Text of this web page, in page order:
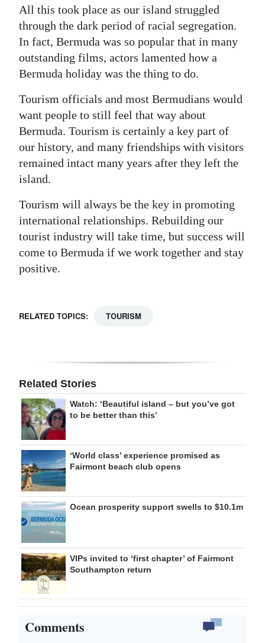
All this took place as our island struggled
through the dark period of racial segregation.
In fact, Bermuda was so popular that in many
outstanding films, actors lamented how a
Bermuda holiday was the thing to do.
Tourism officials and most Bermudians would
want people to still feel that way about
Bermuda. Tourism is certainly a key part of
our history, and many friendships with visitors
remained intact many years after they left the
island.
Tourism will always be the key in promoting
international relationships. Rebuilding our
tourist industry will take time, but success will
come to Bermuda if we work together and stay
positive.
RELATED TOPICS: TOURISM
Related Stories
Watch: ‘Beautiful island – but you’ve got
to be better than this’
‘World class’ experience promised as
Fairmont beach club opens
Ocean prosperity support swells to $10.1m
VIPs invited to ‘first chapter’ of Fairmont
Southampton return
Comments